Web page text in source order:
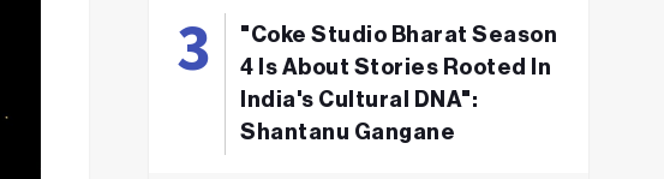
"Coke Studio Bharat Season
4 Is About Stories Rooted In
India's Cultural DNA":
Shantanu Gangane